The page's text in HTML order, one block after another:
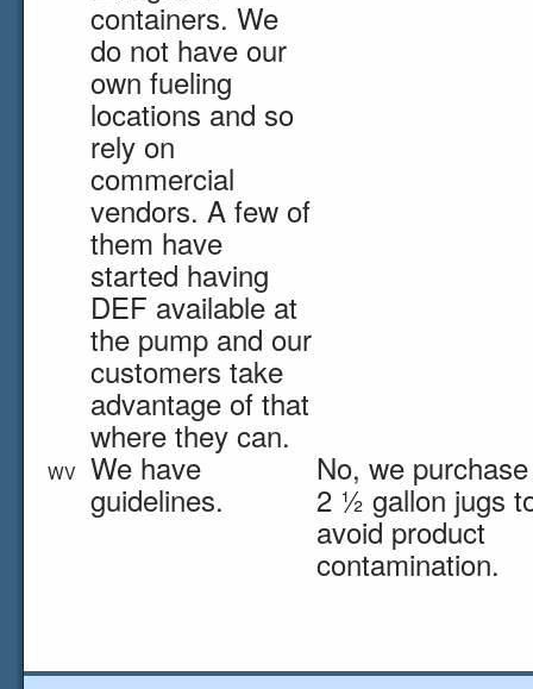
containers. We
do not have our
own fueling
locations and so
rely on
commercial
vendors. A few of
them have
started having
DEF available at
the pump and our
customers take
advantage of that
where they can.
WV We have
guidelines.
No, we
2 ½ gallon jugs
avoid product
contamination.